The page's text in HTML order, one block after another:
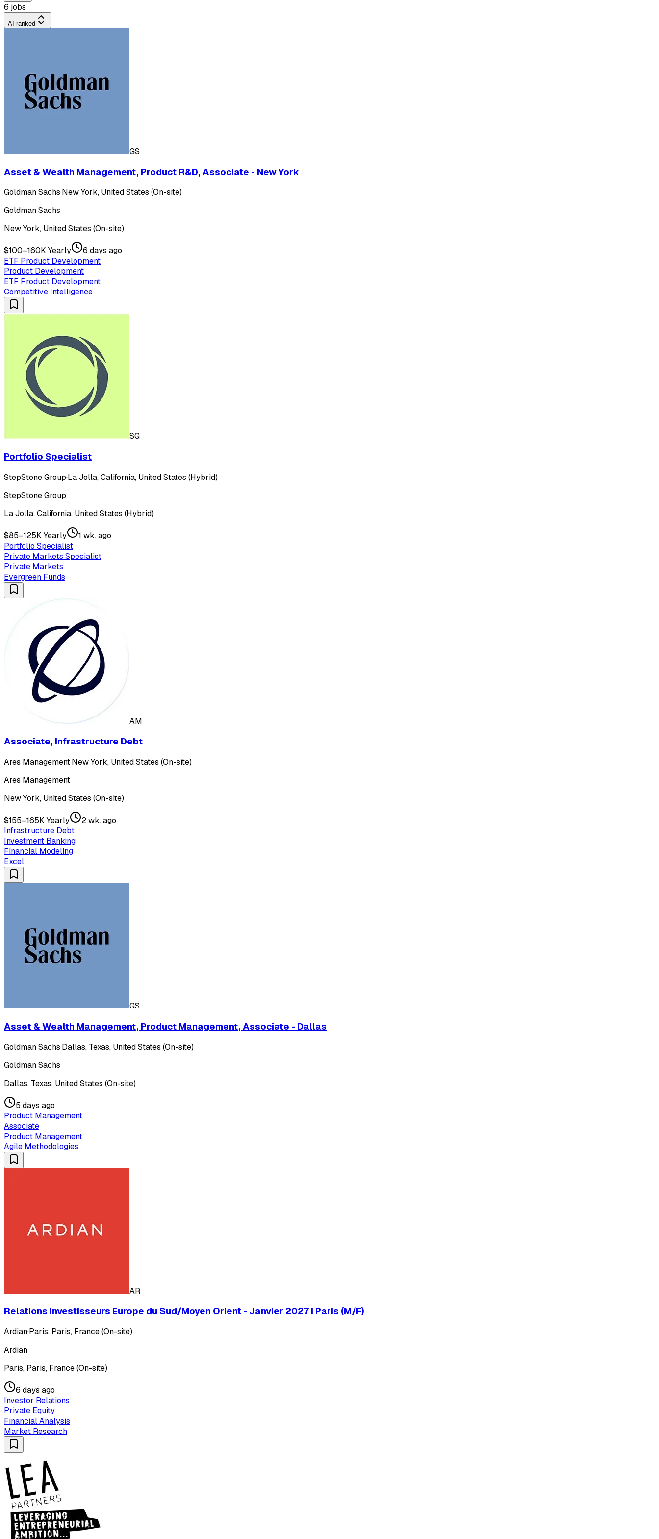
6 jobs
AI-ranked
GS
Asset & Wealth Management, Product R&D, Associate - New York
Goldman Sachs·New York, United States (On-site)
Goldman Sachs
New York, United States (On-site)
$100–160K Yearly
6 days ago
ETF Product Development
Product Development
ETF Product Development
Competitive Intelligence
SG
Portfolio Specialist
StepStone Group·La Jolla, California, United States (Hybrid)
StepStone Group
La Jolla, California, United States (Hybrid)
$85–125K Yearly
1 wk. ago
Portfolio Specialist
Private Markets Specialist
Private Markets
Evergreen Funds
AM
Associate, Infrastructure Debt
Ares Management·New York, United States (On-site)
Ares Management
New York, United States (On-site)
$155–165K Yearly
2 wk. ago
Infrastructure Debt
Investment Banking
Financial Modeling
Excel
GS
Asset & Wealth Management, Product Management, Associate - Dallas
Goldman Sachs·Dallas, Texas, United States (On-site)
Goldman Sachs
Dallas, Texas, United States (On-site)
5 days ago
Product Management
Associate
Product Management
Agile Methodologies
AR
Relations Investisseurs Europe du Sud/Moyen Orient - Janvier 2027 I Paris (M/F)
Ardian·Paris, Paris, France (On-site)
Ardian
Paris, Paris, France (On-site)
6 days ago
Investor Relations
Private Equity
Financial Analysis
Market Research